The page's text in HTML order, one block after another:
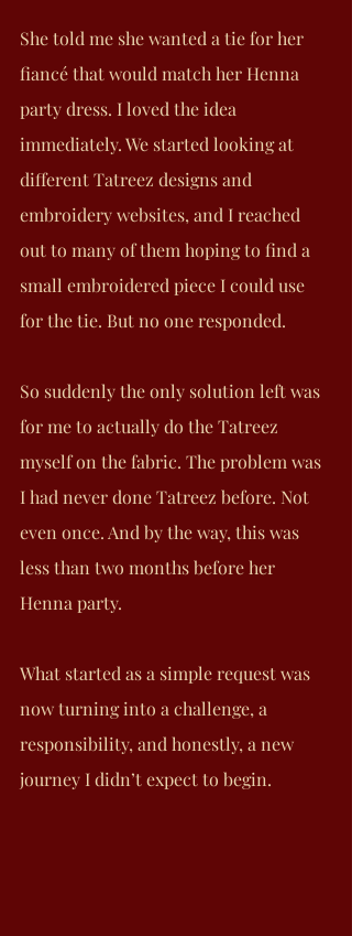
She told me she wanted a tie for her
fiancé that would match her Henna
party dress. I loved the idea
immediately. We started looking at
different Tatreez designs and
embroidery websites, and I reached
out to many of them hoping to find a
small embroidered piece I could use
for the tie. But no one responded.
So suddenly the only solution left was
for me to actually do the Tatreez
myself on the fabric. The problem was
I had never done Tatreez before. Not
even once. And by the way, this was
less than two months before her
Henna party.
What started as a simple request was
now turning into a challenge, a
responsibility, and honestly, a new
journey I didn’t expect to begin.